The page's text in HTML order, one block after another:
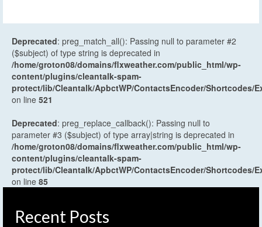
Deprecated: preg_match_all(): Passing null to parameter #2
($subject) of type string is deprecated in
/home/groton08/domains/flxweather.com/public_html/wp-
content/plugins/cleantalk-spam-
protect/lib/Cleantalk/ApbctWP/ContactsEncoder/Shortcodes/
on line 521
Deprecated: preg_replace_callback(): Passing null to
parameter #3 ($subject) of type array|string is deprecated in
/home/groton08/domains/flxweather.com/public_html/wp-
content/plugins/cleantalk-spam-
protect/lib/Cleantalk/ApbctWP/ContactsEncoder/Shortcodes/
on line 85
Recent Posts